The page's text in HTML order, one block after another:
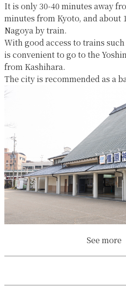
It is only 30-40 minutes away
minutes from Kyoto, and about
Nagoya by train.
With good access to trains
is convenient to go to the
from Kashihara.
The city is recommended as a
See more